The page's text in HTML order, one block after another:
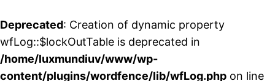
Deprecated: Creation of dynamic property
wfLog::$lockOutTable is deprecated in
/home/luxmundiuv/www/wp-
content/plugins/wordfence/lib/wfLog.php on line